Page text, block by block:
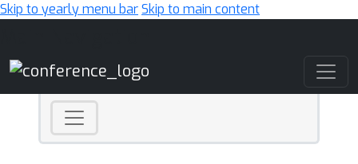
Skip to yearly menu barSkip to main content